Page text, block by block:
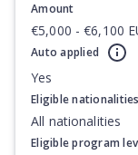
Amount
€5,000 - €6,100
Auto applied
Yes
Eligible nationalities
All nationalities
Eligible program